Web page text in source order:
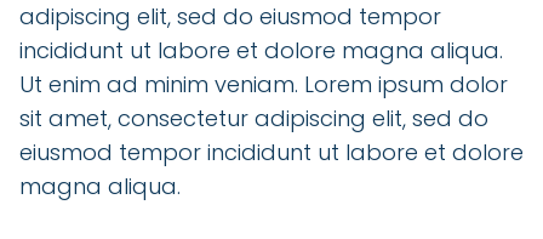
adipiscing elit, sed do eiusmod tempor
incididunt ut labore et dolore magna aliqua.
Ut enim ad minim veniam. Lorem ipsum dolor
sit amet, consectetur adipiscing elit, sed do
eiusmod tempor incididunt ut labore et dolore
magna aliqua.